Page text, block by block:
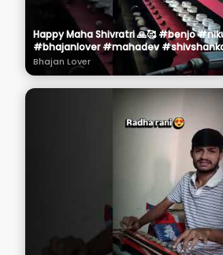
Happy Maha Shivratri 🙏🥰 #benjo
#bhajanlover #mahadev
Bhajan Lover